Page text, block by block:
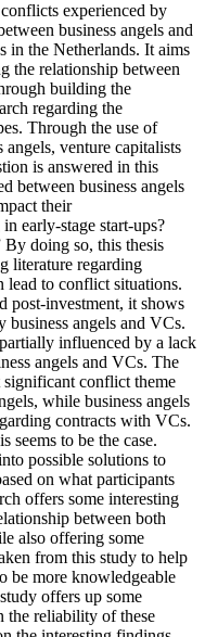
experienced by
business angels and
in the Netherlands. It aims
the relationship between
building the
regarding the
Through the use of
venture capitalists
is answered in this
between business angels
their
early-stage start-ups?
By doing so, this thesis
literature regarding
lead to conflict situations.
post-investment, it shows
business angels and VCs.
influenced by a lack
angels and VCs. The
significant conflict theme
while business angels
contracts with VCs.
seems to be the case.
possible solutions to
on what participants
offers some interesting
between both
also offering some
from this study to help
be more knowledgeable
offers up some
the reliability of these